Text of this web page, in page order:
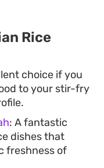
Rice
choice if you
to your stir-fry
: A fantastic
dishes that
freshness of